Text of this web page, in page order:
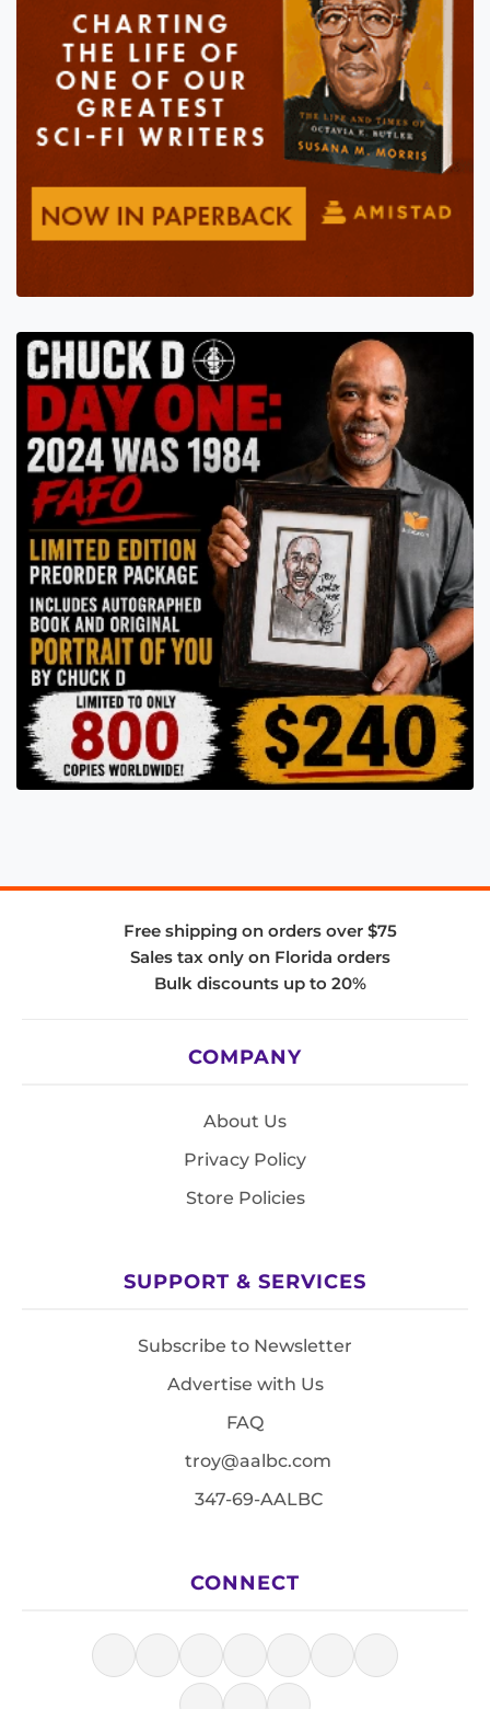
Free shipping on orders over $75
Sales tax only on Florida orders
Bulk discounts up to 20%
COMPANY
About Us
Privacy Policy
Store Policies
SUPPORT & SERVICES
Subscribe to Newsletter
Advertise with Us
FAQ
troy@aalbc.com
347-69-AALBC
CONNECT